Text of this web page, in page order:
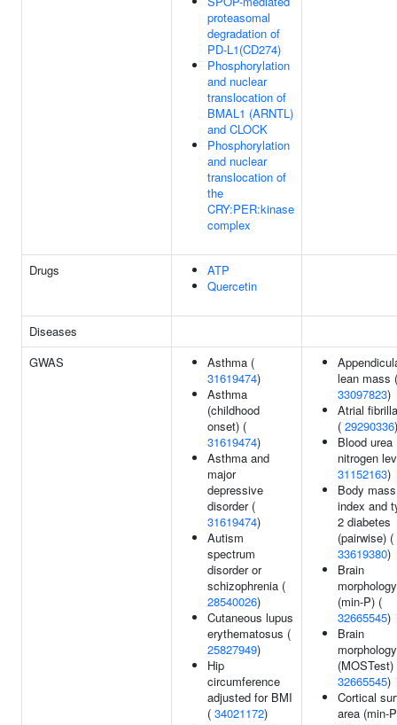
proteasomal
degradation of
PD-L1(CD274)
Phosphorylation
and nuclear
translocation of
BMAL1 (ARNTL)
and CLOCK
Phosphorylation
and nuclear
translocation of
the
CRY:PER:kinase
complex
Drugs
ATP
Quercetin
Diseases
GWAS
Asthma (
31619474)
Asthma
(childhood
onset) (
31619474)
Asthma and
major
depressive
disorder (
31619474)
Autism
spectrum
disorder or
schizophrenia (
28540026)
Cutaneous lupus
erythematosus (
25827949)
Hip
circumference
adjusted for BMI
( 34021172)
lean mass (
33097823)
Atrial
( 29290336)
Blood urea
nitrogen
31152163)
Body mass
index and
2 diabetes
(pairwise) (
33619380)
Brain
morphology
(min-P) (
32665545)
Brain
morphology
(MOSTest)
32665545)
Cortical
area (min-